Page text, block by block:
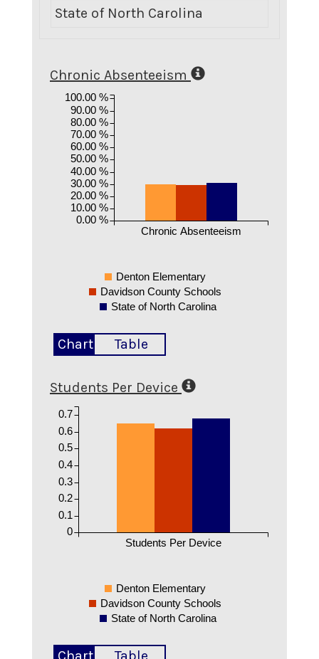
State of North Carolina
Chronic Absenteeism
Chronic Absenteeism
0.00 %
10.00 %
20.00 %
30.00 %
40.00 %
50.00 %
60.00 %
70.00 %
80.00 %
90.00 %
100.00 %
Denton Elementary
Davidson County Schools
State of North Carolina
Chart Table
Students Per Device
Students Per Device
0
0.1
0.2
0.3
0.4
0.5
0.6
0.7
Denton Elementary
Davidson County Schools
State of North Carolina